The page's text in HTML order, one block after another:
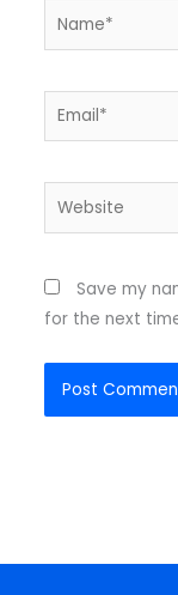
Name*
Email*
Website
Save my
for the next